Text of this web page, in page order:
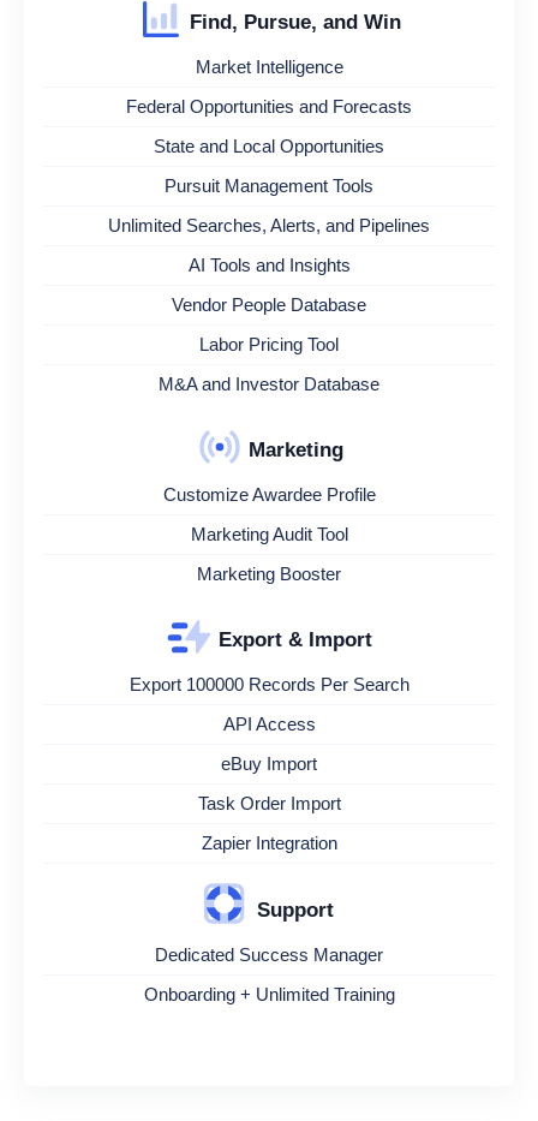
Find, Pursue, and Win
Market Intelligence
Federal Opportunities and Forecasts
State and Local Opportunities
Pursuit Management Tools
Unlimited Searches, Alerts, and Pipelines
AI Tools and Insights
Vendor People Database
Labor Pricing Tool
M&A and Investor Database
Marketing
Customize Awardee Profile
Marketing Audit Tool
Marketing Booster
Export & Import
Export 100000 Records Per Search
API Access
eBuy Import
Task Order Import
Zapier Integration
Support
Dedicated Success Manager
Onboarding + Unlimited Training